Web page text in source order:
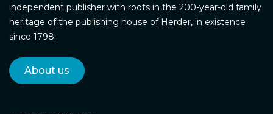
independent publisher with roots in the 200-year-old family
heritage of the publishing house of Herder, in existence
since 1798.
About us